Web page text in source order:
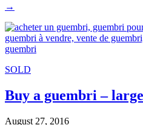
→
SOLD
Buy a guembri –
August 27, 2016